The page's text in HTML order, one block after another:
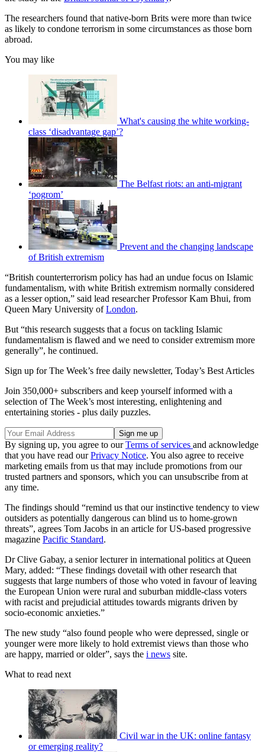
The researchers found that native-born Brits were more than twice
as likely to condone terrorism in some circumstances as those born
abroad.
You may like
What's causing the white working-
class ‘disadvantage gap’?
The Belfast riots: an anti-migrant
‘pogrom’
Prevent and the changing landscape
of British extremism
“British counterterrorism policy has had an undue focus on Islamic
fundamentalism, with white British extremism normally considered
as a lesser option,” said lead researcher Professor Kam Bhui, from
Queen Mary University ofLondon.
But “this research suggests that a focus on tackling Islamic
fundamentalism is flawed and we need to consider extremism more
generally”, he continued.
Sign up for The Week’s free daily newsletter, Today’s Best Articles
Join 350,000+ subscribers and keep yourself informed with a
selection of The Week’s most interesting, enlightening and
entertaining stories - plus daily puzzles.
By signing up, you agree to ourTerms of services and acknowledge
that you have read ourPrivacy Notice. You also agree to receive
marketing emails from us that may include promotions from our
trusted partners and sponsors, which you can unsubscribe from at
any time.
The findings should “remind us that our instinctive tendency to view
outsiders as potentially dangerous can blind us to home-grown
threats”, agrees Tom Jacobs in an article for US-based progressive
magazine Pacific Standard.
Dr Clive Gabay, a senior lecturer in international politics at Queen
Mary, added: “These findings dovetail with other research that
suggests that large numbers of those who voted in favour of leaving
the European Union were rural and suburban middle-class voters
with racist and prejudicial attitudes towards migrants driven by
socio-economic anxieties.”
The new study “also found people who were depressed, single or
younger were more likely to hold extremist views than those who
are happy, married or older”, says the i news site.
What to read next
Civil war in the UK: online fantasy
or emerging reality?